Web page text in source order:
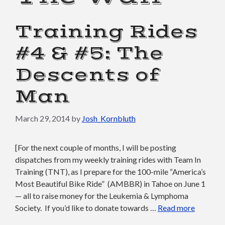
Training Rides
#4 & #5: The
Descents of
Man
March 29, 2014 by Josh_Kornbluth
[For the next couple of months, I will be posting
dispatches from my weekly training rides with Team In
Training (TNT), as I prepare for the 100-mile “America’s
Most Beautiful Bike Ride” (AMBBR) in Tahoe on June 1
— all to raise money for the Leukemia & Lymphoma
Society. If you’d like to donate towards … Read more